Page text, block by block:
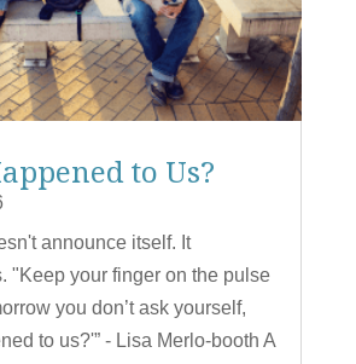
to Us?
announce itself. It
"Keep your finger on the pulse
you don’t ask yourself,
to us?'” - Lisa Merlo-booth A